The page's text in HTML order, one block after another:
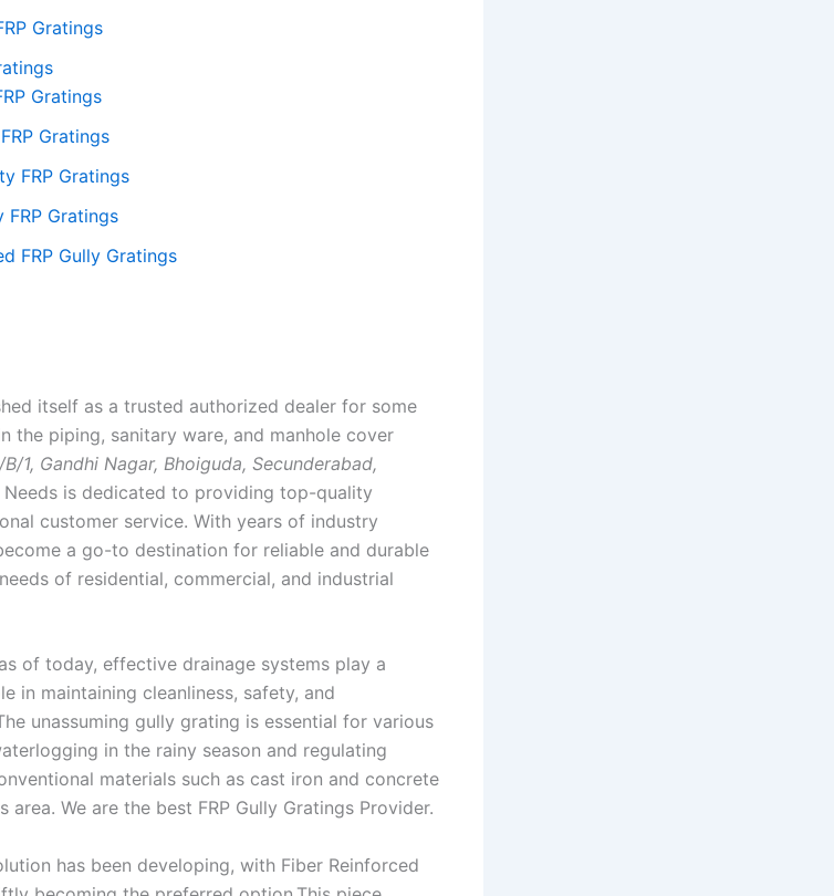
Gratings
Gratings
Gratings
FRP Gratings
FRP Gratings
FRP Gully Gratings
itself as a trusted authorized dealer for some
the piping, sanitary ware, and manhole cover
1, Gandhi Nagar, Bhoiguda, Secunderabad,
Needs is dedicated to providing top-quality
customer service. With years of industry
a go-to destination for reliable and durable
of residential, commercial, and industrial
of today, effective drainage systems play a
in maintaining cleanliness, safety, and
unassuming gully grating is essential for various
in the rainy season and regulating
materials such as cast iron and concrete
We are the best FRP Gully Gratings Provider.
has been developing, with Fiber Reinforced